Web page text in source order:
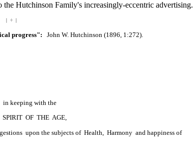
Hutchinson Family's increasingly-eccentric advertising.
| ÷ |
progress": John W. Hutchinson (1896, 1:272).
in keeping with the
SPIRIT OF THE AGE,
upon the subjects of Health, Harmony and happiness of